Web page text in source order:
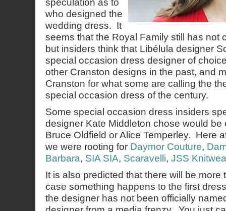
speculation as to
who designed the
wedding dress. It
seems that the Royal Family still has not
but insiders think that Libélula designer
special occasion dress designer of
other Cranston designs in the past, and
Cranston for what some are calling the
special occasion dress of the century.
Some special occasion dress insiders
designer Kate Middleton chose would be
Bruce Oldfield or Alice Temperley. Here
we were rooting for Daymor Couture,
Barbara, SIA SIA, Scaravelli, JSS
It is also predicted that there will be more
case something happens to the first
the designer has not been officially